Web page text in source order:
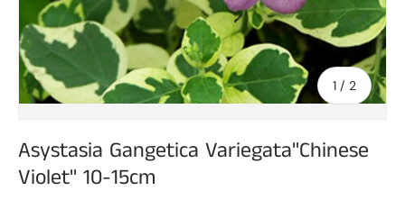
1 / of
2
Asystasia Gangetica Variegata"Chinese
Violet" 10-15cm